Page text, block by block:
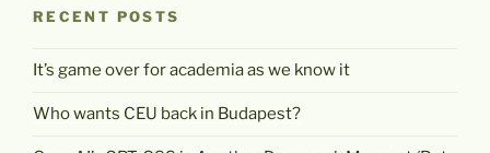
RECENT POSTS
It’s game over for academia as we know it
Who wants CEU back in Budapest?